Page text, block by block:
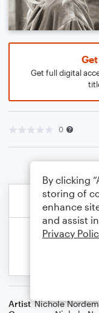
Get full digital
0
Artist Nichole
By clicking
storing of
enhance
and assist
Privacy